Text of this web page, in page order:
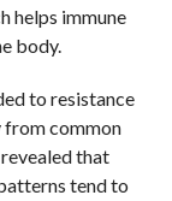
helps immune
body.
to resistance
from common
that
tend to